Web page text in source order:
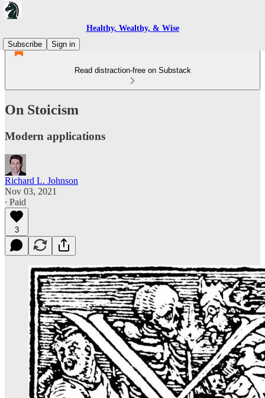
Healthy, Wealthy, & Wise
Subscribe
Sign in
Read distraction-free on Substack
On Stoicism
Modern applications
Richard L. Johnson
Nov 03, 2021
∙ Paid
3